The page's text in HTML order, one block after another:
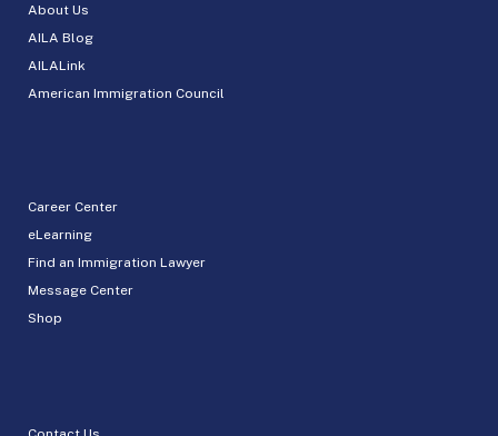
About Us
AILA Blog
AILALink
American Immigration Council
Career Center
eLearning
Find an Immigration Lawyer
Message Center
Shop